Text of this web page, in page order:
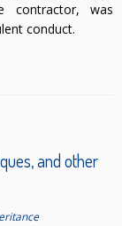
contractor, was
conduct.
and other